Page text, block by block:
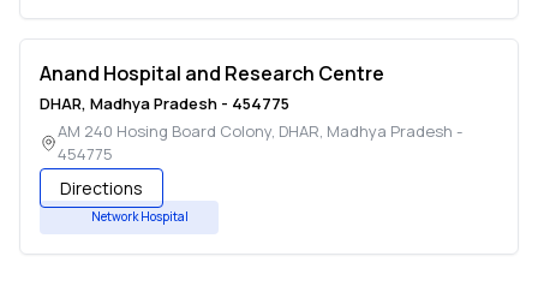
Anand Hospital and Research Centre
DHAR, Madhya Pradesh - 454775
AM 240 Hosing Board Colony, DHAR, Madhya Pradesh -
454775
Directions
Network Hospital